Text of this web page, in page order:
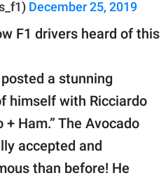
December 25, 2019
F1 drivers heard of this
posted a stunning
himself with Ricciardo
Ham.” The Avocado
accepted and
than before! He